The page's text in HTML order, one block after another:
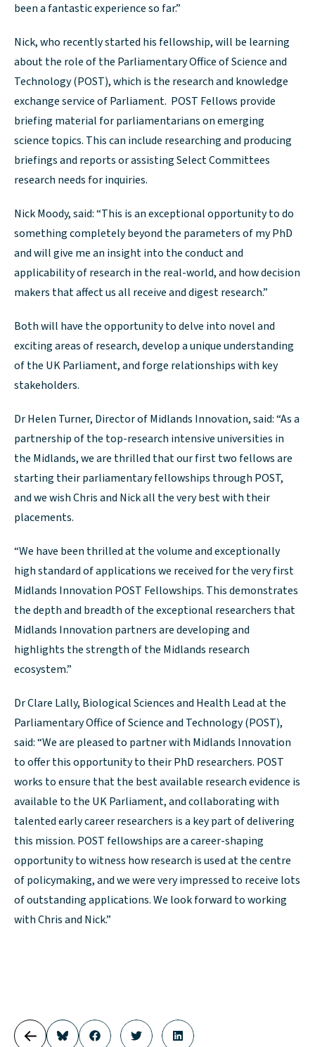
been a fantastic experience so far.”
Nick, who recently started his fellowship, will be learning
about the role of the Parliamentary Office of Science and
Technology (POST), which is the research and knowledge
exchange service of Parliament. POST Fellows provide
briefing material for parliamentarians on emerging
science topics. This can include researching and producing
briefings and reports or assisting Select Committees
research needs for inquiries.
Nick Moody, said: “This is an exceptional opportunity to do
something completely beyond the parameters of my PhD
and will give me an insight into the conduct and
applicability of research in the real-world, and how decision
makers that affect us all receive and digest research.”
Both will have the opportunity to delve into novel and
exciting areas of research, develop a unique understanding
of the UK Parliament, and forge relationships with key
stakeholders.
Dr Helen Turner, Director of Midlands Innovation, said: “As a
partnership of the top-research intensive universities in
the Midlands, we are thrilled that our first two fellows are
starting their parliamentary fellowships through POST,
and we wish Chris and Nick all the very best with their
placements.
“We have been thrilled at the volume and exceptionally
high standard of applications we received for the very first
Midlands Innovation POST Fellowships. This demonstrates
the depth and breadth of the exceptional researchers that
Midlands Innovation partners are developing and
highlights the strength of the Midlands research
ecosystem.”
Dr Clare Lally, Biological Sciences and Health Lead at the
Parliamentary Office of Science and Technology (POST),
said: “We are pleased to partner with Midlands Innovation
to offer this opportunity to their PhD researchers. POST
works to ensure that the best available research evidence is
available to the UK Parliament, and collaborating with
talented early career researchers is a key part of delivering
this mission. POST fellowships are a career-shaping
opportunity to witness how research is used at the centre
of policymaking, and we were very impressed to receive lots
of outstanding applications. We look forward to working
with Chris and Nick.”